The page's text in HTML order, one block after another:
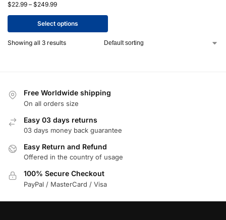
$22.99 – $249.99
Select options
Showing all 3 results
Free Worldwide shipping
On all orders size
Easy 03 days returns
03 days money back guarantee
Easy Return and Refund
Offered in the country of usage
100% Secure Checkout
PayPal / MasterCard / Visa